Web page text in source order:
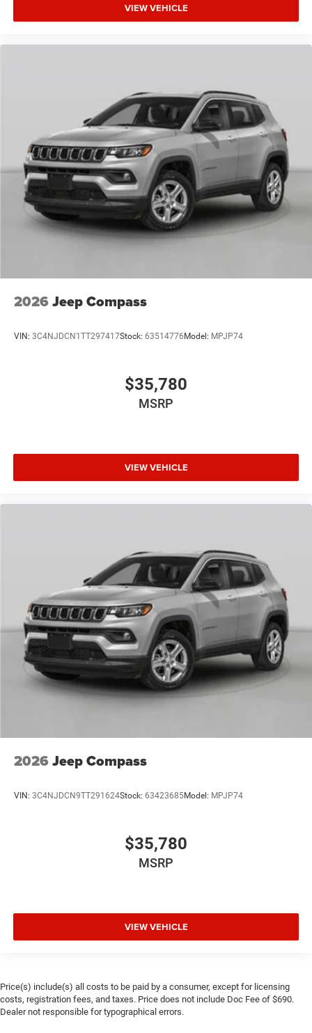
VIEW VEHICLE
2026 Jeep Compass
VIN: 3C4NJDCN1TT297417Stock: 63514776Model: MPJP74
$35,780
MSRP
VIEW VEHICLE
2026 Jeep Compass
VIN: 3C4NJDCN9TT291624Stock: 63423685Model: MPJP74
$35,780
MSRP
VIEW VEHICLE
Price(s) include(s) all costs to be paid by a consumer, except for licensing
costs, registration fees, and taxes. Price does not include Doc Fee of $690.
Dealer not responsible for typographical errors.